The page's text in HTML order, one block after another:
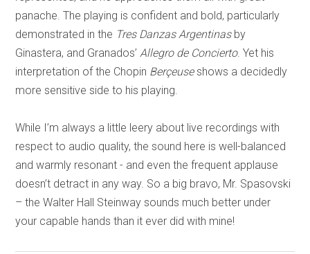
panache. The playing is confident and bold, particularly
demonstrated in the Tres Danzas Argentinasby
Ginastera, and Granados’ Allegro de Concierto. Yet his
interpretation of the Chopin Berçeuseshows a decidedly
more sensitive side to his playing.
While I’m always a little leery about live recordings with
respect to audio quality, the sound here is well-balanced
and warmly resonant - and even the frequent applause
doesn’t detract in any way. So a big bravo, Mr. Spasovski
– the Walter Hall Steinway sounds much better under
your capable hands than it ever did with mine!